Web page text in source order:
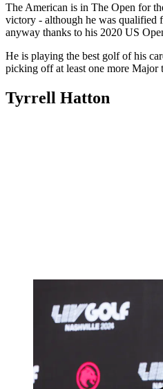
The American is in The Open for
victory - although he was qualified
anyway thanks to his 2020 US
He is playing the best golf of his
picking off at least one more Major
Tyrrell Hatton